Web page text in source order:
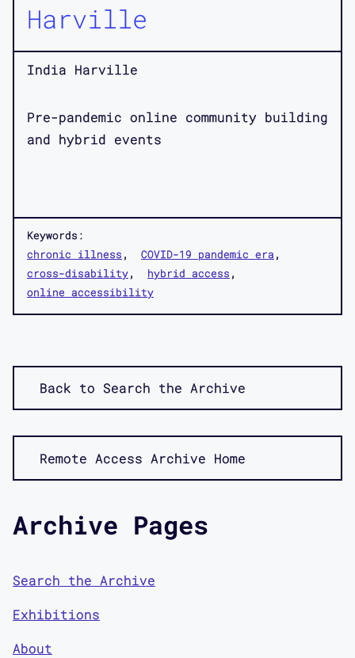
Harville
India Harville
Pre-pandemic online community building
and hybrid events
Keywords:
chronic illness
COVID-19 pandemic era
cross-disability
hybrid access
online accessibility
Back to Search the Archive
Remote Access Archive Home
Archive Pages
Search the Archive
Exhibitions
About